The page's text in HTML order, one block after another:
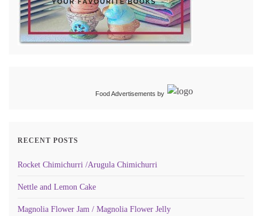
Food Advertisements by
RECENT POSTS
Rocket Chimichurri /Arugula Chimichurri
Nettle and Lemon Cake
Magnolia Flower Jam / Magnolia Flower Jelly